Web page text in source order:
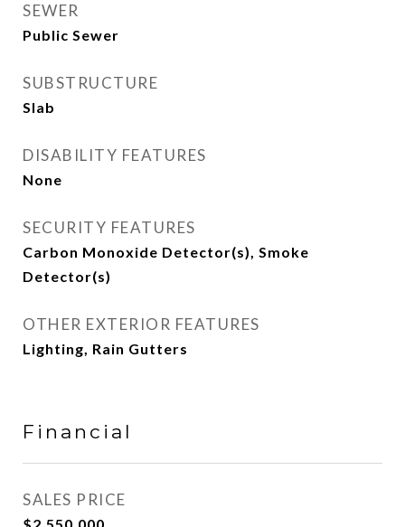
SEWER
Public Sewer
SUBSTRUCTURE
Slab
DISABILITY FEATURES
None
SECURITY FEATURES
Carbon Monoxide Detector(s), Smoke
Detector(s)
OTHER EXTERIOR FEATURES
Lighting, Rain Gutters
Financial
SALES PRICE